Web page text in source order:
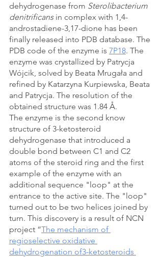
dehydrogenase from Sterolibacterium
denitrificans in complex with 1,4-
androstadiene-3,17-dione has been
finally released into PDB database. The
PDB code of the enzyme is 7P18. The
enzyme was crystallized by Patrycja
Wójcik, solved by Beata Mrugała and
refined by Katarzyna Kurpiewska, Beata
and Patrycja. The resolution of the
obtained structure was 1.84 Å.
The enzyme is the second know
structure of 3-ketosteroid
dehydrogenase that introduced a
double bond between C1 and C2
atoms of the steroid ring and the first
example of the enzyme with an
additional sequence "loop" at the
entrance to the active site. The "loop"
turned out to be two helices joined by
turn. This discovery is a result of NCN
project “The mechanism of
regioselective oxidative
dehydrogenation of3-ketosteroids